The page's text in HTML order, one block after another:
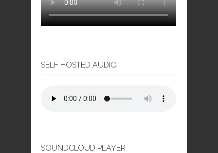
SELF HOSTED AUDIO
SOUNDCLOUD PLAYER